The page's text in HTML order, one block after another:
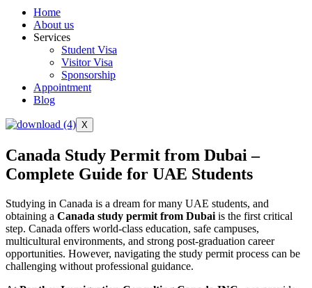
Home
About us
Services
Student Visa
Visitor Visa
Sponsorship
Appointment
Blog
X
Canada Study Permit from Dubai –
Complete Guide for UAE Students
Studying in Canada is a dream for many UAE students, and
obtaining a Canada study permit from Dubai is the first critical
step. Canada offers world-class education, safe campuses,
multicultural environments, and strong post-graduation career
opportunities. However, navigating the study permit process can be
challenging without professional guidance.